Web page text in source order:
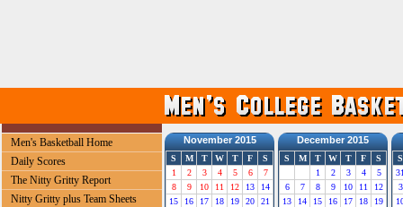
Men's Basketball Home
Daily Scores
The Nitty Gritty Report
Nitty Gritty plus Team Sheets
November 2015
S M T W T F
S
1
2 3 4 5 6
7
8
9 10 11 12 13
14
15
16 17 18 19 20
21
December 2015
S M T W T F
S
1
2 3 4
5
6
7 8 9 10 11
12
13
14 15 16 17 18
19
S
3